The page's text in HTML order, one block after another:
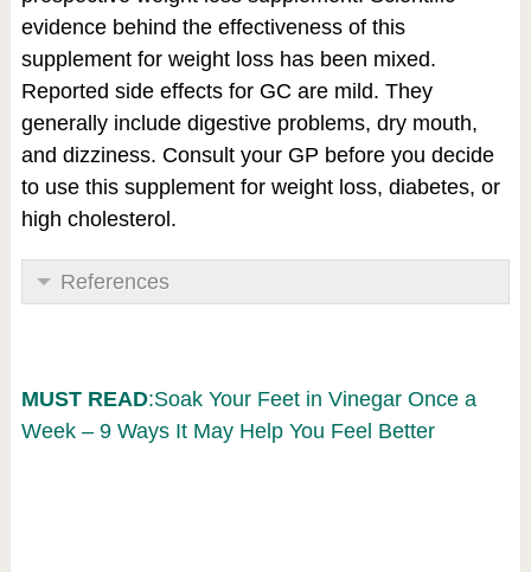
evidence behind the effectiveness of this
supplement for weight loss has been mixed.
Reported side effects for GC are mild. They
generally include digestive problems, dry mouth,
and dizziness. Consult your GP before you decide
to use this supplement for weight loss, diabetes, or
high cholesterol.
References
MUST READ:Soak Your Feet in Vinegar Once a
Week – 9 Ways It May Help You Feel Better